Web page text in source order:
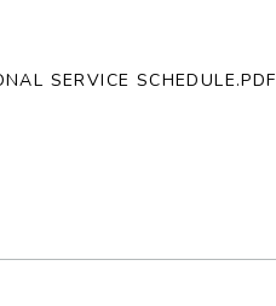
SERVICE SCHEDULE.PDF